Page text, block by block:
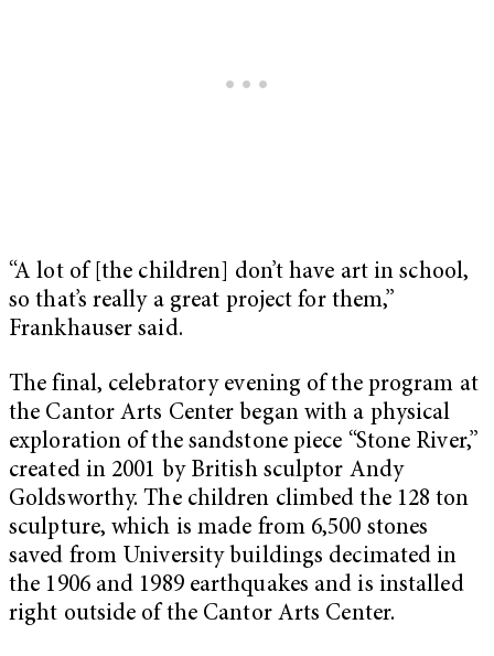
“A lot of [the children] don’t have art in school,
so that’s really a great project for them,”
Frankhauser said.
The final, celebratory evening of the program at
the Cantor Arts Center began with a physical
exploration of the sandstone piece “Stone River,”
created in 2001 by British sculptor Andy
Goldsworthy. The children climbed the 128 ton
sculpture, which is made from 6,500 stones
saved from University buildings decimated in
the 1906 and 1989 earthquakes and is installed
right outside of the Cantor Arts Center.